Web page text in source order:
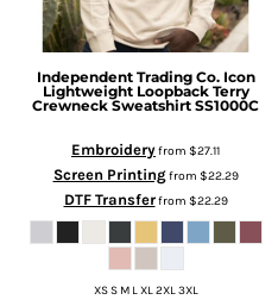
Independent Trading Co. Icon
Lightweight Loopback Terry
Crewneck Sweatshirt SS1000C
Embroideryfrom $27.11
Screen Printingfrom $22.29
DTF Transferfrom $22.29
XS S M L XL 2XL 3XL